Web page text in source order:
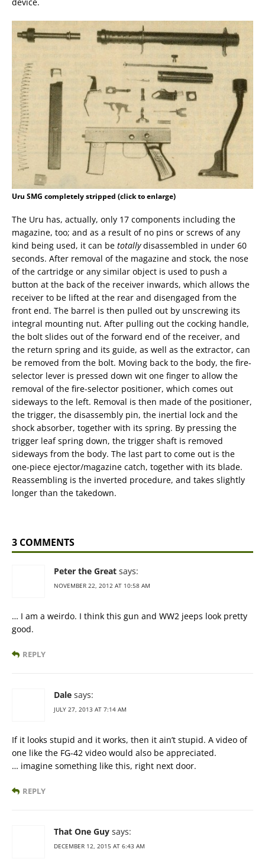
device.
Uru SMG completely stripped (click to enlarge)
The Uru has, actually, only 17 components including the
magazine, too; and as a result of no pins or screws of any
kind being used, it can be totallydisassembled in under 60
seconds. After removal of the magazine and stock, the nose
of the cartridge or any similar object is used to push a
button at the back of the receiver inwards, which allows the
receiver to be lifted at the rear and disengaged from the
front end. The barrel is then pulled out by unscrewing its
integral mounting nut. After pulling out the cocking handle,
the bolt slides out of the forward end of the receiver, and
the return spring and its guide, as well as the extractor, can
be removed from the bolt. Moving back to the body, the fire-
selector lever is pressed down wit one finger to allow the
removal of the fire-selector positioner, which comes out
sideways to the left. Removal is then made of the positioner,
the trigger, the disassembly pin, the inertial lock and the
shock absorber, together with its spring. By pressing the
trigger leaf spring down, the trigger shaft is removed
sideways from the body. The last part to come out is the
one-piece ejector/magazine catch, together with its blade.
Reassembling is the inverted procedure, and takes slightly
longer than the takedown.
3 COMMENTS
Peter the Great says:
NOVEMBER 22, 2012 AT 10:58 AM
… I am a weirdo. I think this gun and WW2 jeeps look pretty
good.
REPLY
Dale says:
JULY 27, 2013 AT 7:14 AM
If it looks stupid and it works, then it ain’t stupid. A video of
one like the FG-42 video would also be appreciated.
… imagine something like this, right next door.
REPLY
That One Guy says:
DECEMBER 12, 2015 AT 6:43 AM